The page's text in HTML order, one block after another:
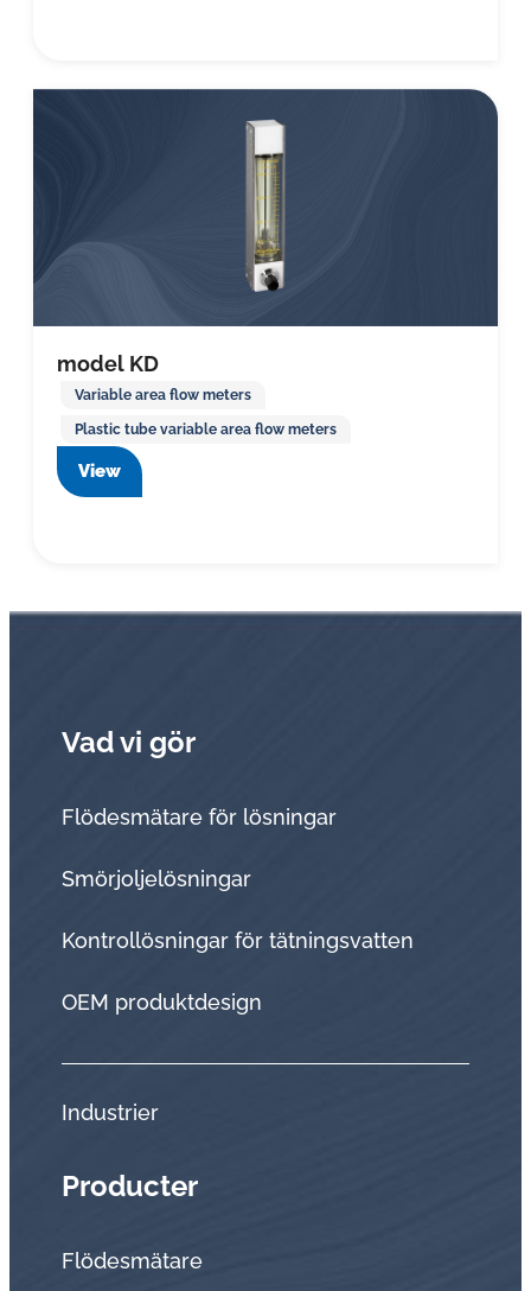
model KD
Variable area flow meters
Plastic tube variable area flow meters
View
Vad vi gör
Flödesmätare för lösningar
Smörjoljelösningar
Kontrollösningar för tätningsvatten
OEM produktdesign
Industrier
Producter
Flödesmätare